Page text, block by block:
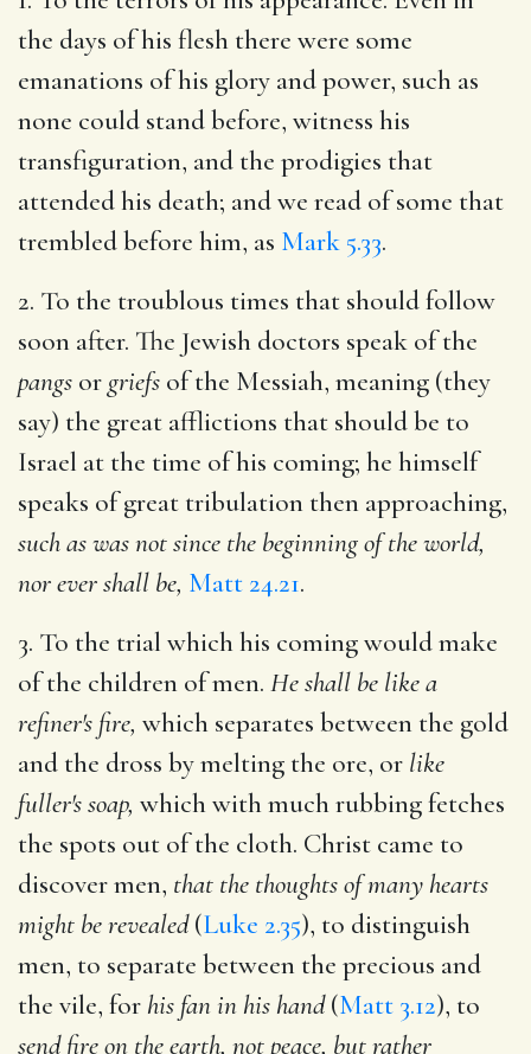
the days of his flesh there were some
emanations of his glory and power, such as
none could stand before, witness his
transfiguration, and the prodigies that
attended his death; and we read of some that
trembled before him, as Mark 5.33.
2. To the troublous times that should follow
soon after. The Jewish doctors speak of the
pangs or griefs of the Messiah, meaning (they
say) the great afflictions that should be to
Israel at the time of his coming; he himself
speaks of great tribulation then approaching,
such as was not since the beginning of the world,
nor ever shall be, Matt 24.21.
3. To the trial which his coming would make
of the children of men. He shall be like a
refiner's fire, which separates between the gold
and the dross by melting the ore, or like
fuller's soap, which with much rubbing fetches
the spots out of the cloth. Christ came to
discover men, that the thoughts of many hearts
might be revealed(Luke 2.35), to distinguish
men, to separate between the precious and
the vile, for his fan in his hand(Matt 3.12), to
send fire on the earth, not peace, but rather